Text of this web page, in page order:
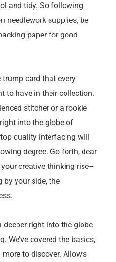
and tidy. So following
needlework supplies, be
paper for good
card that every
to have in their collection.
stitcher or a rookie
into the globe of
quality interfacing will
degree. Go forth, dear
creative thinking rise–
by your side, the
deeper right into the globe
We’ve covered the basics,
more to discover. Allow’s